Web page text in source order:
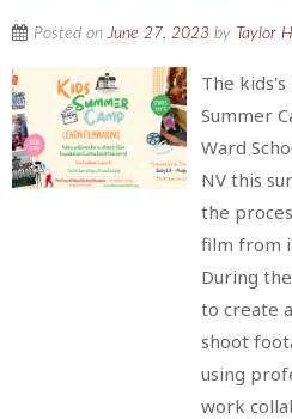
Posted onJune 27, 2023 by Taylor
The
Summer
Ward
NV this
the
film from
During
to create
shoot
using
work